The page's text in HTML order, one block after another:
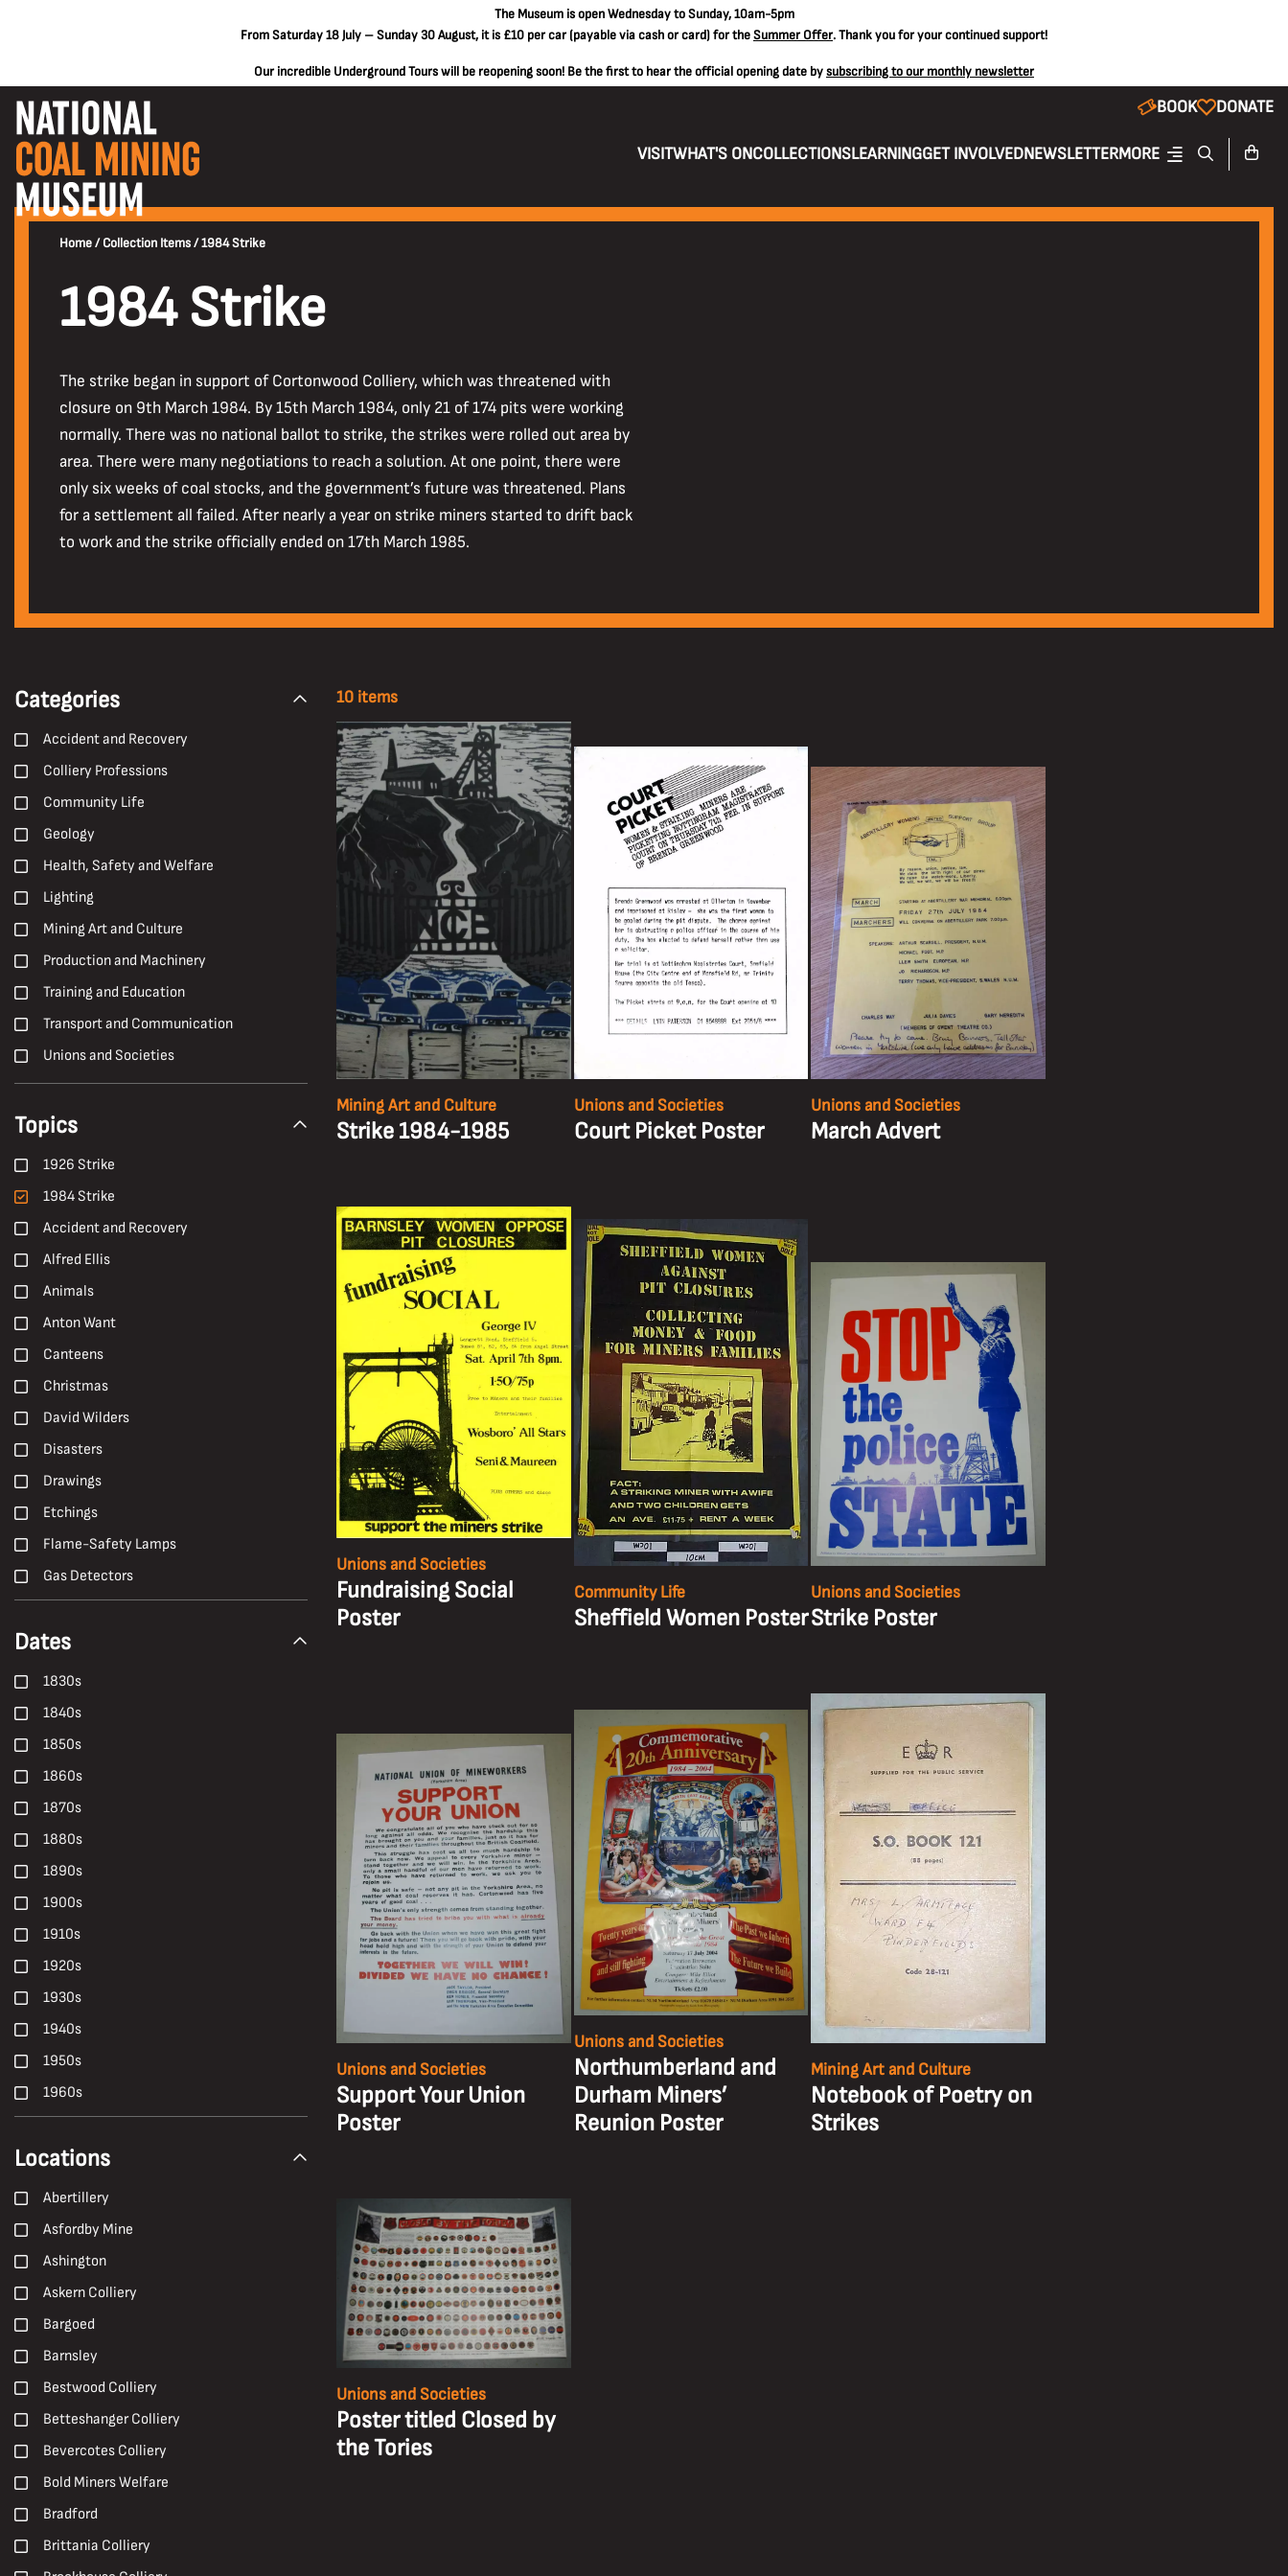
The Museum is open Wednesday to Sunday, 10am-5pm
From Saturday 18 July – Sunday 30 August, it is £10 per car(payable via cash or card) for theSummer Offer. Thank you for your continued support!
Our incredible Underground Tours will be reopening soon! Be the first to hear the official opening date bysubscribing to our monthly newsletter
BOOK DONATE
VISITWHAT'S ONCOLLECTIONSLEARNINGGET INVOLVEDNEWSLETTERMORE
Home/Collection Items/1984 Strike
1984 Strike
The strike began in support of Cortonwood Colliery, which was threatened with
closure on 9th March 1984. By 15th March 1984, only 21 of 174 pits were working
normally. There was no national ballot to strike, the strikes were rolled out area by
area. There were many negotiations to reach a solution. At one point, there were
only six weeks of coal stocks, and the government’s future was threatened. Plans
for a settlement all failed. After nearly a year on strike miners started to drift back
to work and the strike officially ended on 17th March 1985.
Categories
Accident and Recovery
Colliery Professions
Community Life
Geology
Health, Safety and Welfare
Lighting
Mining Art and Culture
Production and Machinery
Training and Education
Transport and Communication
Unions and Societies
Topics
1926 Strike
1984 Strike
Accident and Recovery
Alfred Ellis
Animals
Anton Want
Canteens
Christmas
David Wilders
Disasters
Drawings
Etchings
Flame-Safety Lamps
Gas Detectors
Hailwood and Ackroyd
Hand Tools
Harold White
Harry Malkin
Haulage
Health
Health, Safety and Welfare
High-Candle-Power
Ian Beesley
Janet Buckle
Locomotives
Longwall Mining
Maltby Colliery
Manriding
Miners' Galas
Mines Rescue Teams
Mining Machinery
NUM
Oral History
Paintings
Peter Watson
Photographs
Pit Brow Lasses
Pit Closures
Pit Ponies
Pit Villages
Pithead Baths
Posters
Prints
Dates
1830s
1840s
1850s
1860s
1870s
1880s
1890s
1900s
1910s
1920s
1930s
1940s
1950s
1960s
1980s
1990s
19th Century
2000s
2010s
2020s
20th Century
Carboniferous
Early 20th Century
Early 21st century
Late 19th Century
Late 20th Century
Mid 20th Century
Locations
Abertillery
Asfordby Mine
Ashington
Askern Colliery
Bargoed
Barnsley
Bestwood Colliery
Betteshanger Colliery
Bevercotes Colliery
Bold Miners Welfare
Bradford
Brittania Colliery
10 items
Mining Art and Culture
Strike 1984-1985
Unions and Societies
Court Picket Poster
Unions and Societies
March Advert
Unions and Societies
Fundraising Social
Poster
Community Life
Sheffield Women Poster
Unions and Societies
Strike Poster
Unions and Societies
Support Your Union
Poster
Unions and Societies
Northumberland and
Durham Miners’
Reunion Poster
Mining Art and Culture
Notebook of Poetry on
Strikes
Unions and Societies
Poster titled Closed by
the Tories